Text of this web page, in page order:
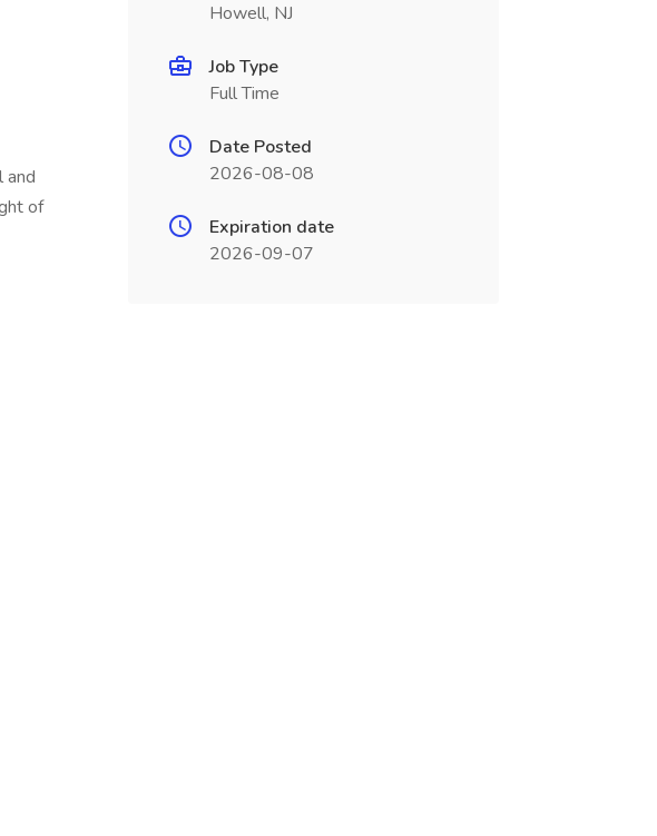
and
of
Howell, NJ
Job Type
Full Time
Date Posted
2026-08-08
Expiration date
2026-09-07